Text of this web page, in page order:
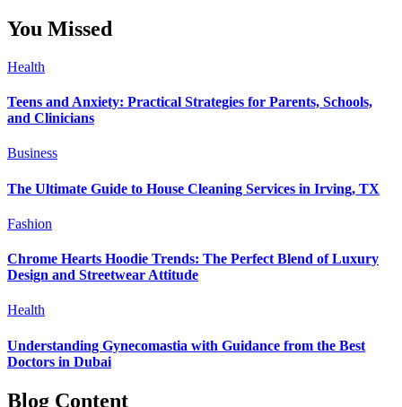
You Missed
Health
Teens and Anxiety: Practical Strategies for Parents, Schools,
and Clinicians
Business
The Ultimate Guide to House Cleaning Services in Irving, TX
Fashion
Chrome Hearts Hoodie Trends: The Perfect Blend of Luxury
Design and Streetwear Attitude
Health
Understanding Gynecomastia with Guidance from the Best
Doctors in Dubai
Blog Content